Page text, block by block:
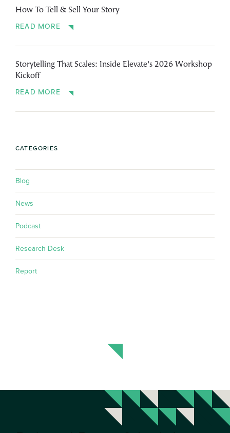
How To Tell & Sell Your Story
READ MORE
Storytelling That Scales: Inside Elevate’s 2026 Workshop
Kickoff
READ MORE
CATEGORIES
Blog
News
Podcast
Research Desk
Report